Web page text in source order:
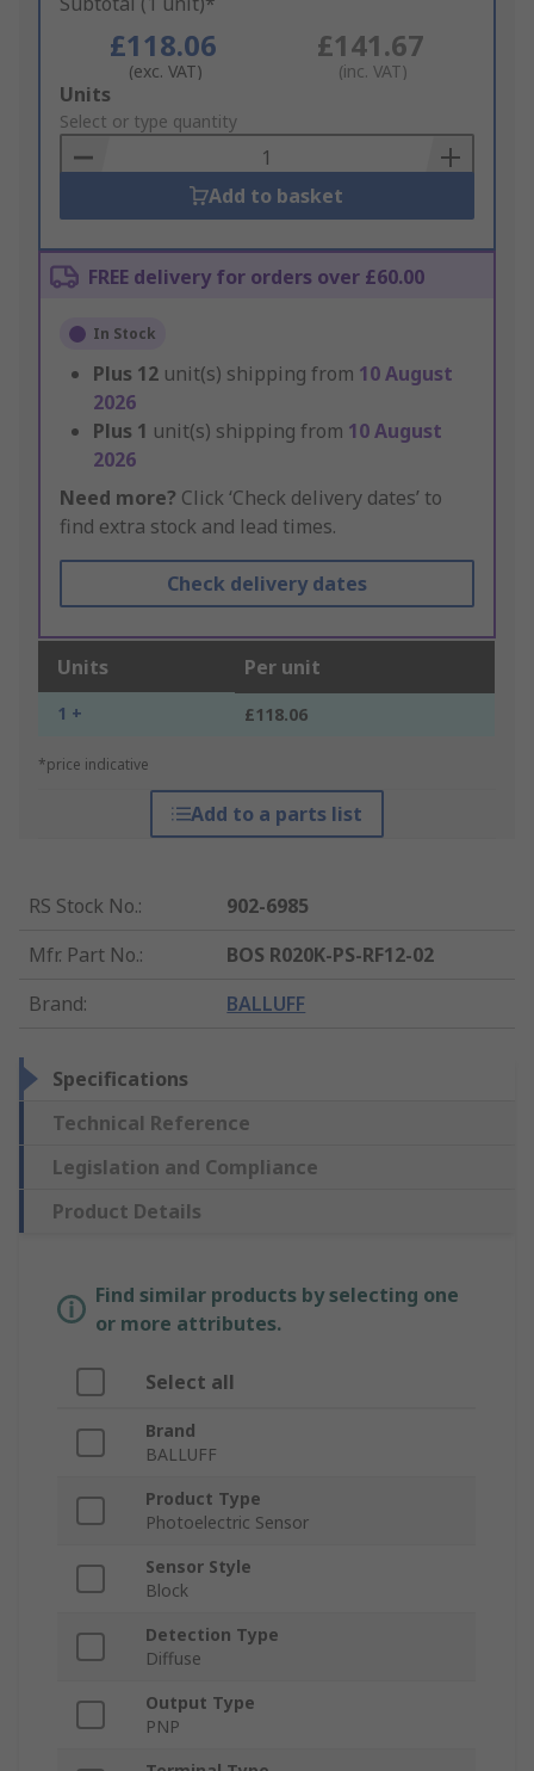
£118.06
(exc. VAT)
£141.67
(inc. VAT)
Add
to
Basket
Units
Select or type quantity
Add to basket
FREE delivery for orders over £60.00
In Stock
Plus 12 unit(s) shipping from 10 August
2026
Plus 1 unit(s) shipping from 10 August
2026
Need more? Click ‘Check delivery dates’ to
find extra stock and lead times.
Check delivery dates
Units Per unit
1 + £118.06
*price indicative
Add to a parts list
RS Stock No.:
902-6985
Mfr. Part No.:
BOS R020K-PS-RF12-02
Brand: BALLUFF
Specifications
Technical Reference
Legislation and Compliance
Product Details
Find similar products by selecting one
or more attributes.
Select all
Brand
BALLUFF
Product Type
Photoelectric Sensor
Sensor Style
Block
Detection Type
Diffuse
Output Type
PNP